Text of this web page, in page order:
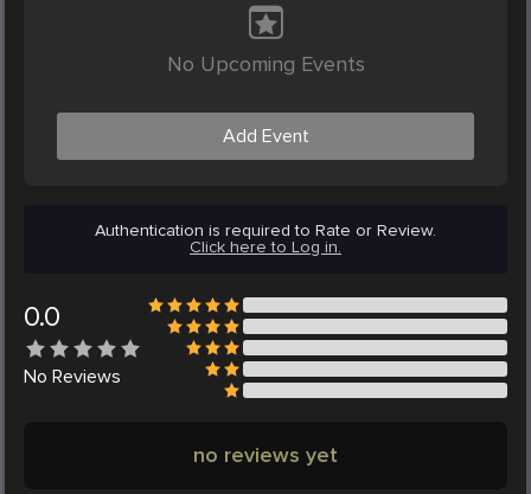
No Upcoming Events
Add Event
Authentication is required to Rate or Review.
Click here to Log in.
0.0
No Reviews
no reviews yet